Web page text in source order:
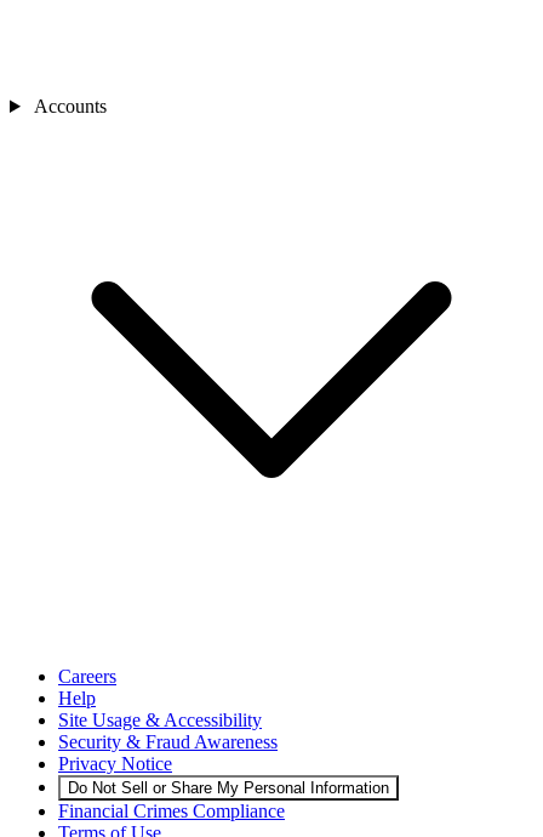
Accounts
Careers
Help
Site Usage & Accessibility
Security & Fraud Awareness
Privacy Notice
Do Not Sell or Share My Personal Information
Financial Crimes Compliance
Terms of Use